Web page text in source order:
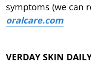
symptoms (we can
oralcare.com
VERDAY SKIN